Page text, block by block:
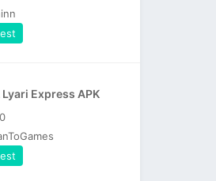
Lyari Express APK